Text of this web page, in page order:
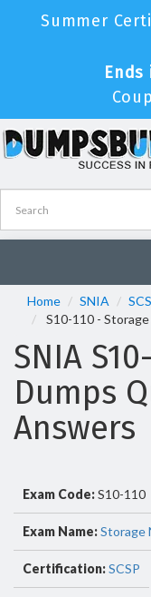
Summer
Ends
Home
SNIA
S10-110 -
SNIA
Dumps
Answers
Exam Code:S10-110
Exam Name:Storage
Certification:SCSP